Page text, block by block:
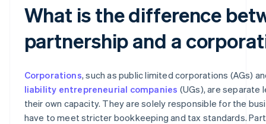
What is the difference
partnership and a
Corporations, such as public limited corporations (AGs)
liability entrepreneurial companies (UGs), are separate
their own capacity. They are solely responsible for the
have to meet stricter bookkeeping and tax standards.